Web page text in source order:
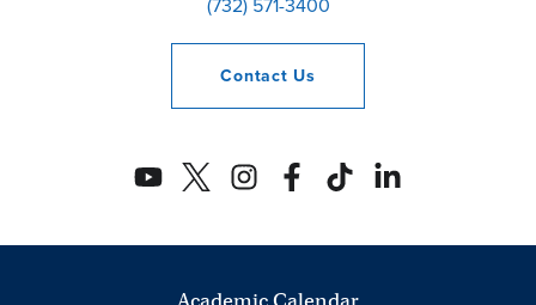
(732) 571-3400
Contact Us